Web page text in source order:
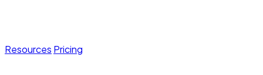
Resources Pricing